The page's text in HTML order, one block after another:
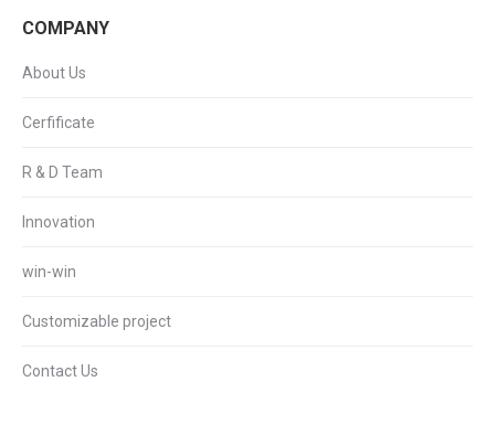
COMPANY
About Us
Cerfificate
R & D Team
Innovation
win-win
Customizable project
Contact Us